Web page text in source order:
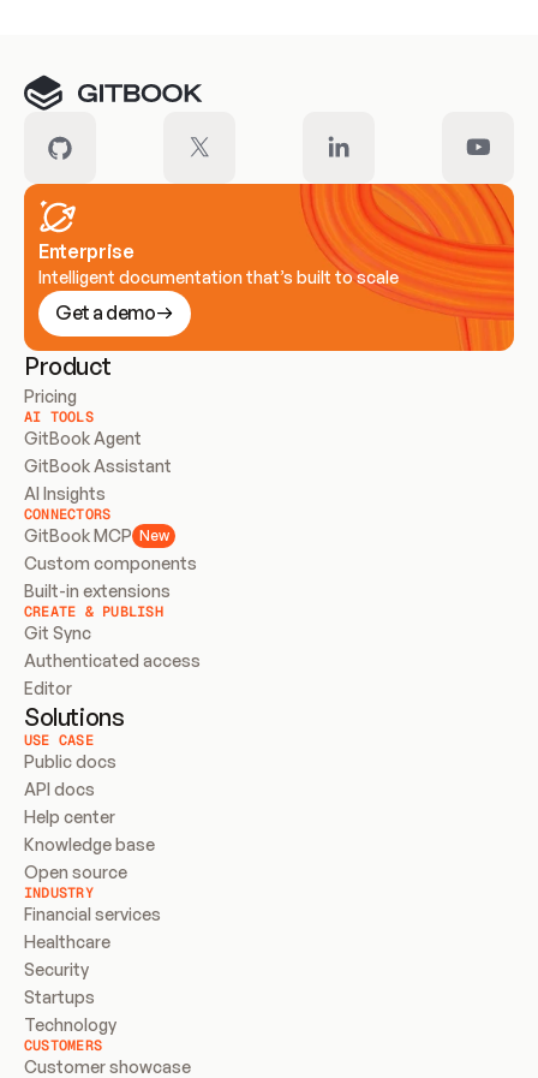
Enterprise
Intelligent documentation that’s built to scale
Get a demo
Product
Pricing
AI TOOLS
GitBook Agent
GitBook Assistant
AI Insights
CONNECTORS
GitBook MCP New
Custom components
Built-in extensions
CREATE & PUBLISH
Git Sync
Authenticated access
Editor
Solutions
USE CASE
Public docs
API docs
Help center
Knowledge base
Open source
INDUSTRY
Financial services
Healthcare
Security
Startups
Technology
CUSTOMERS
Customer showcase